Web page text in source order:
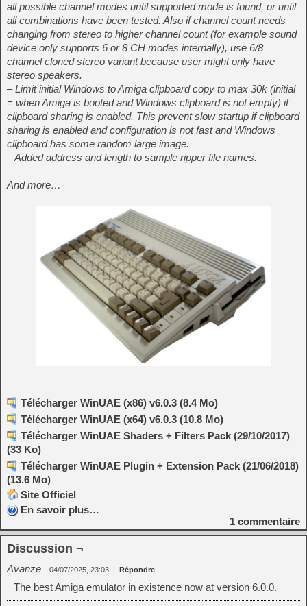
all possible channel modes until supported mode is found, or until
all combinations have been tested. Also if channel count needs
changing from stereo to higher channel count (for example sound
device only supports 6 or 8 CH modes internally), use 6/8
channel cloned stereo variant because user might only have
stereo speakers.
– Limit initial Windows to Amiga clipboard copy to max 30k (initial
= when Amiga is booted and Windows clipboard is not empty) if
clipboard sharing is enabled. This prevent slow startup if clipboard
sharing is enabled and configuration is not fast and Windows
clipboard has some random large image.
– Added address and length to sample ripper file names.
And more…
Télécharger WinUAE (x86) v6.0.3 (8.4 Mo)
Télécharger WinUAE (x64) v6.0.3 (10.8 Mo)
Télécharger WinUAE Shaders + Filters Pack (29/10/2017)
(33 Ko)
Télécharger WinUAE Plugin + Extension Pack (21/06/2018)
(13.6 Mo)
Site Officiel
En savoir plus…
1 commentaire
Discussion ¬
Avanze 04/07/2025, 23:03 Répondre
The best Amiga emulator in existence now at version 6.0.0.